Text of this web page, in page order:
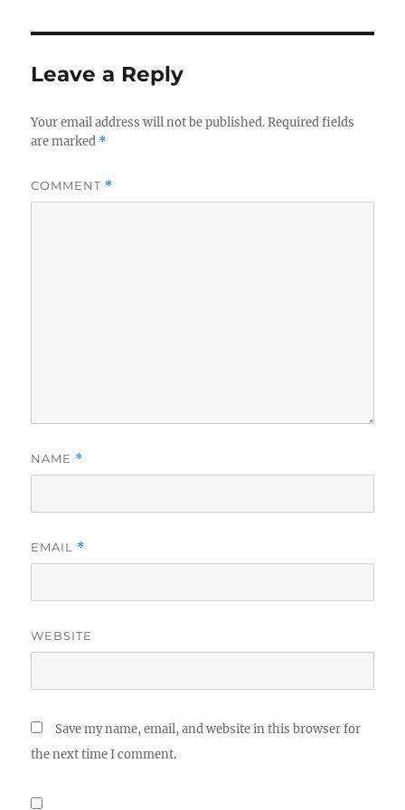
Leave a Reply
Your email address will not be published. Required fields
are marked *
COMMENT *
NAME *
EMAIL *
WEBSITE
Save my name, email, and website in this browser for
the next time I comment.